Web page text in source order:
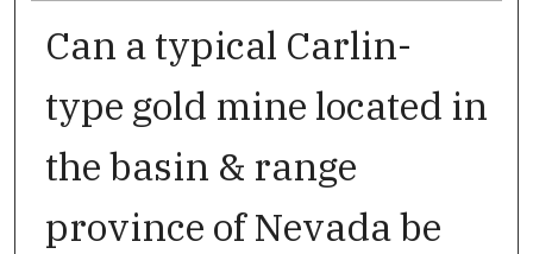
Can a typical Carlin-
type gold mine located in
the basin & range
province of Nevada be